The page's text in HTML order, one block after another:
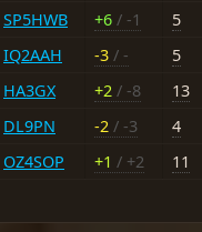
SP5HWB +6 / -1
5
IQ2AAH -3 / -
5
HA3GX +2 / -8
13
DL9PN -2 / -3
4
OZ4SOP +1 / +2 11